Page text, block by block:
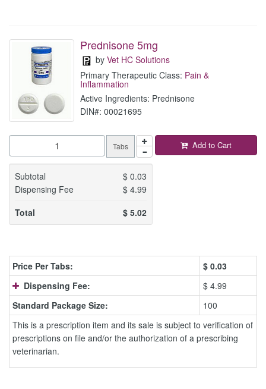
Prednisone 5mg
by Vet HC Solutions
Primary Therapeutic Class: Pain &
Inflammation
Active Ingredients: Prednisone
DIN#: 00021695
Tabs
Subtotal $0.03
Dispensing Fee
$4.99
Total
$5.02
Add to Cart
Price Per Tabs: $ 0.03
Dispensing Fee:
$ 4.99
Standard Package Size:
100
This is a prescription item and its sale is subject to verification of
prescriptions on file and/or the authorization of a prescribing
veterinarian.